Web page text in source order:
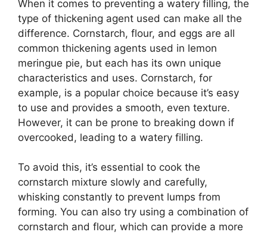
When it comes to preventing a watery filling, the
type of thickening agent used can make all the
difference. Cornstarch, flour, and eggs are all
common thickening agents used in lemon
meringue pie, but each has its own unique
characteristics and uses. Cornstarch, for
example, is a popular choice because it’s easy
to use and provides a smooth, even texture.
However, it can be prone to breaking down if
overcooked, leading to a watery filling.
To avoid this, it’s essential to cook the
cornstarch mixture slowly and carefully,
whisking constantly to prevent lumps from
forming. You can also try using a combination of
cornstarch and flour, which can provide a more